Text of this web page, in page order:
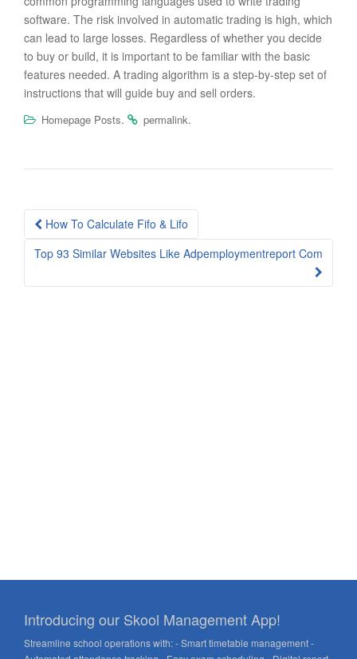
software. The risk involved in automatic trading is high, which
can lead to large losses. Regardless of whether you decide
to buy or build, it is important to be familiar with the basic
features needed. A trading algorithm is a step-by-step set of
instructions that will guide buy and sell orders.
Homepage Posts. permalink.
Post
navigation
How To Calculate Fifo & Lifo
Top 93 Similar Websites Like Adpemploymentreport Com
Introducing our Skool Management App!
Streamline school operations with: - Smart timetable management -